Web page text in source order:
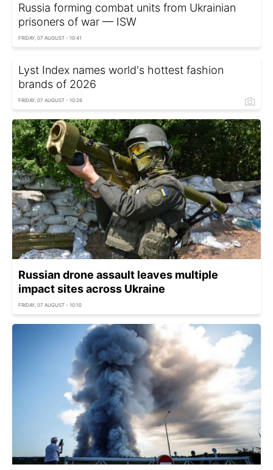
Russia forming combat units from Ukrainian
prisoners of war — ISW
FRIDAY, 07 AUGUST - 10:41
Lyst Index names world's hottest fashion
brands of 2026
FRIDAY, 07 AUGUST - 10:26
Russian drone assault leaves multiple
impact sites across Ukraine
FRIDAY, 07 AUGUST - 10:10